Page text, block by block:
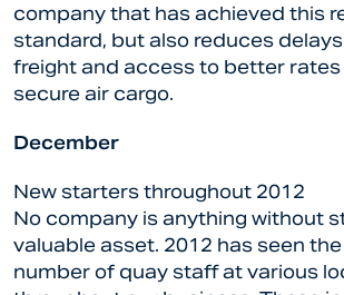
company that has achieved this
standard, but also reduces
freight and access to better
secure air cargo.
December
New starters throughout 2012
No company is anything without
valuable asset. 2012 has seen
number of quay staff at various